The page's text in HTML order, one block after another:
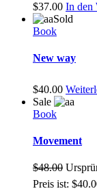
$37.00 In den
Sold
Book
New way
$40.00
Sale
Book
Movement
$48.00
Preis ist: